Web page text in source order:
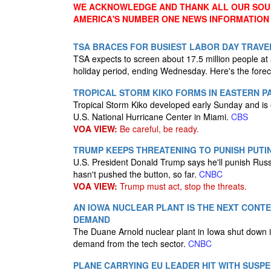
WE ACKNOWLEDGE AND THANK ALL OUR
AMERICA'S NUMBER ONE NEWS
TSA BRACES FOR BUSIEST LABOR DAY
TSA expects to screen about 17.5 million people
holiday period, ending Wednesday. Here's the
TROPICAL STORM KIKO FORMS IN EASTERN
Tropical Storm Kiko developed early Sunday and
U.S. National Hurricane Center in Miami. CBS
VOA VIEW: Be careful, be ready.
TRUMP KEEPS THREATENING TO PUNISH
U.S. President Donald Trump says he'll punish
hasn't pushed the button, so far. CNBC
VOA VIEW: Trump must act, stop the threats.
AN IOWA NUCLEAR PLANT IS THE NEXT
DEMAND
The Duane Arnold nuclear plant in Iowa shut
demand from the tech sector. CNBC
PLANE CARRYING EU LEADER HIT WITH